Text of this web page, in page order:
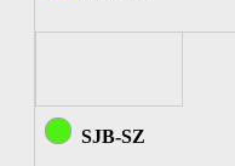
SJB-SZ